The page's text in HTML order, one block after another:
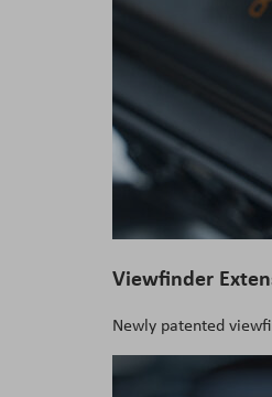
Viewfinder
Newly patented